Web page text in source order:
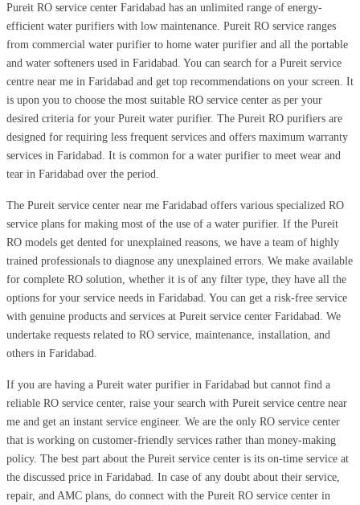
Pureit RO service center Faridabad has an unlimited range of energy-
efficient water purifiers with low maintenance. Pureit RO service ranges
from commercial water purifier to home water purifier and all the portable
and water softeners used in Faridabad. You can search for a Pureit service
centre near me in Faridabad and get top recommendations on your screen. It
is upon you to choose the most suitable RO service center as per your
desired criteria for your Pureit water purifier. The Pureit RO purifiers are
designed for requiring less frequent services and offers maximum warranty
services in Faridabad. It is common for a water purifier to meet wear and
tear in Faridabad over the period.
The Pureit service center near me Faridabad offers various specialized RO
service plans for making most of the use of a water purifier. If the Pureit
RO models get dented for unexplained reasons, we have a team of highly
trained professionals to diagnose any unexplained errors. We make available
for complete RO solution, whether it is of any filter type, they have all the
options for your service needs in Faridabad. You can get a risk-free service
with genuine products and services at Pureit service center Faridabad. We
undertake requests related to RO service, maintenance, installation, and
others in Faridabad.
If you are having a Pureit water purifier in Faridabad but cannot find a
reliable RO service center, raise your search with Pureit service centre near
me and get an instant service engineer. We are the only RO service center
that is working on customer-friendly services rather than money-making
policy. The best part about the Pureit service center is its on-time service at
the discussed price in Faridabad. In case of any doubt about their service,
repair, and AMC plans, do connect with the Pureit RO service center in